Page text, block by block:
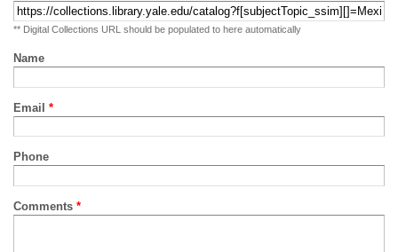
** Digital Collections URL should be populated to here automatically
Name
Email *
Phone
Comments *